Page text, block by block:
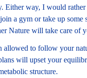
Either way, I would
a gym or take up
Nature will take care of
allowed to follow your
will upset your
structure.